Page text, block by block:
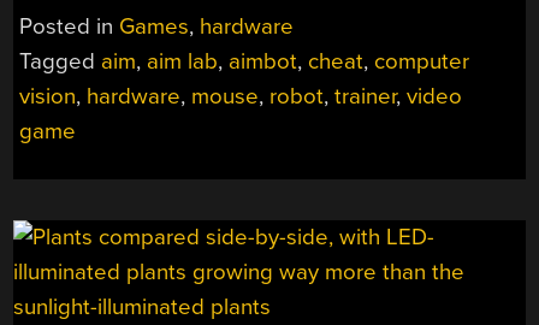
HARDWARE”
Posted in Games, hardware
Tagged aim, aim lab, aimbot, cheat, computer
vision, hardware, mouse, robot,trainer,video
game